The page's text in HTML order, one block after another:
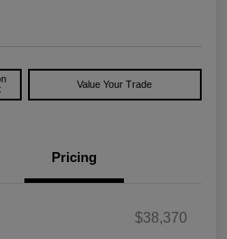
Value Your Trade
Pricing
$38,370